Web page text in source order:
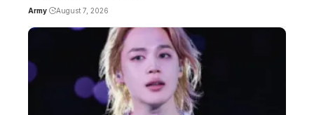
Army August 7, 2026